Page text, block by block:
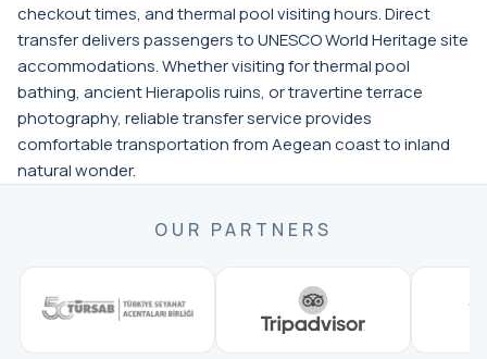
checkout times, and thermal pool visiting hours. Direct
transfer delivers passengers to UNESCO World Heritage site
accommodations. Whether visiting for thermal pool
bathing, ancient Hierapolis ruins, or travertine terrace
photography, reliable transfer service provides
comfortable transportation from Aegean coast to inland
natural wonder.
OUR PARTNERS